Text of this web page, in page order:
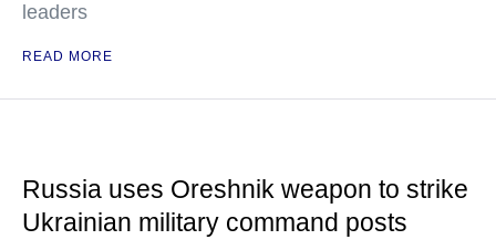
leaders
READ MORE
Russia uses Oreshnik weapon to strike
Ukrainian military command posts